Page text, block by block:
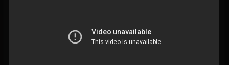
@gordiux-metal
FOLLOWING UPDATES